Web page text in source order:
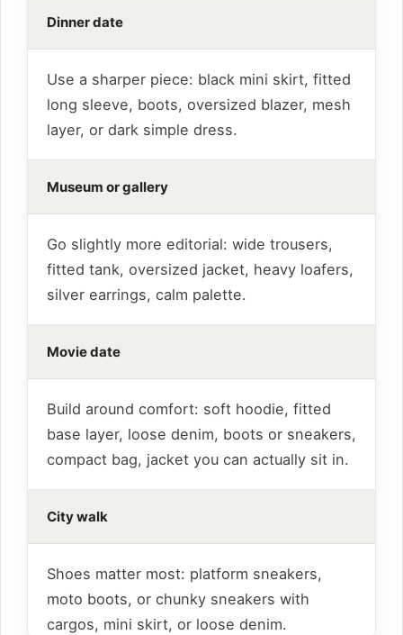
Dinner date
Use a sharper piece: black mini skirt, fitted
long sleeve, boots, oversized blazer, mesh
layer, or dark simple dress.
Museum or gallery
Go slightly more editorial: wide trousers,
fitted tank, oversized jacket, heavy loafers,
silver earrings, calm palette.
Movie date
Build around comfort: soft hoodie, fitted
base layer, loose denim, boots or sneakers,
compact bag, jacket you can actually sit in.
City walk
Shoes matter most: platform sneakers,
moto boots, or chunky sneakers with
cargos, mini skirt, or loose denim.